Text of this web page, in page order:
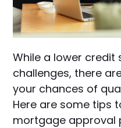
While a lower credit
challenges, there
your chances of
Here are some tips
mortgage approval